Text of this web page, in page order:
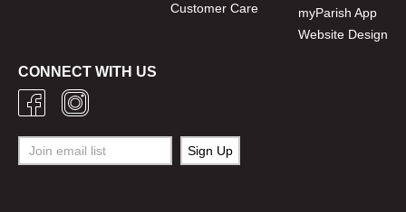
Customer Care
myParish App
Website Design
CONNECT WITH US